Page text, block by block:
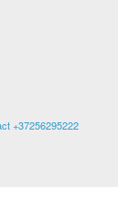
+37256295222